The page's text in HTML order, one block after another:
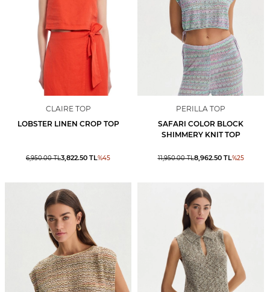
CLAIRE TOP
LOBSTER LINEN CROP TOP
6,950.00TL3,822.50 TL%45
PERILLA TOP
SAFARI COLOR BLOCK
SHIMMERY KNIT TOP
11,950.00TL8,962.50TL%25